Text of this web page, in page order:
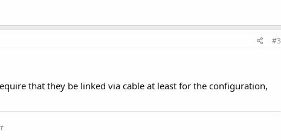
#3
that they be linked via cable at least for the configuration,